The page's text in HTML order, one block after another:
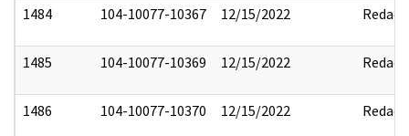
1484 104-10077-10367 12/15/2022 Redact
1485 104-10077-10369 12/15/2022 Redact
1486 104-10077-10370 12/15/2022 Redact